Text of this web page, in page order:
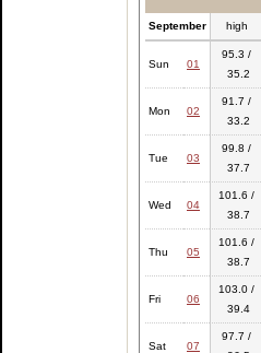
September high
Sun 01
95.3 /
35.2
Mon 02
91.7 /
33.2
Tue 03
99.8 /
37.7
Wed 04
101.6 /
38.7
Thu 05
101.6 /
38.7
Fri 06
103.0 /
39.4
Sat 07
97.7 /